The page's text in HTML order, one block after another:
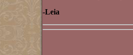
-Leia